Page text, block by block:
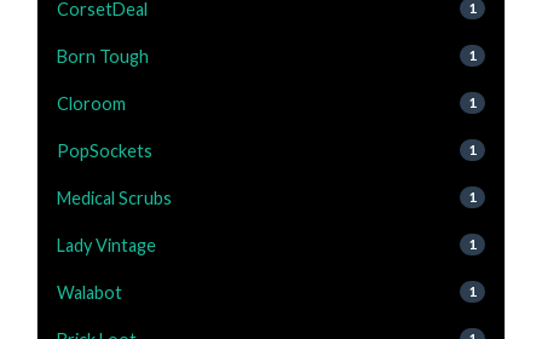
CorsetDeal 1
Born Tough 1
Cloroom 1
PopSockets 1
Medical Scrubs 1
Lady Vintage 1
Walabot 1